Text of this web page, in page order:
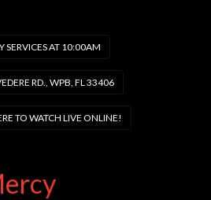
SERVICES AT 10:00AM
RD., WPB, FL 33406
TO WATCH LIVE ONLINE!